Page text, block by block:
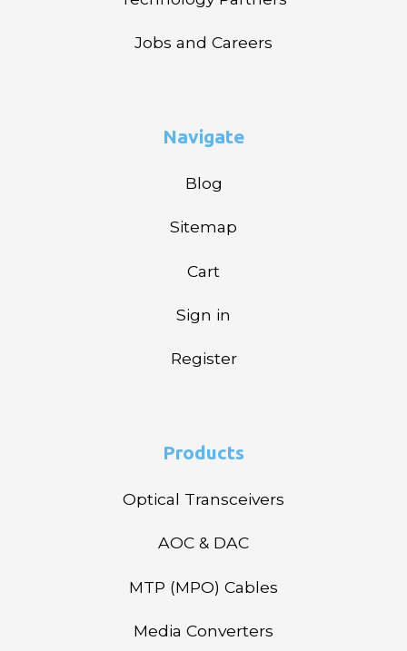
Jobs and Careers
Navigate
Blog
Sitemap
Cart
Sign in
Register
Products
Optical Transceivers
AOC & DAC
MTP (MPO) Cables
Media Converters